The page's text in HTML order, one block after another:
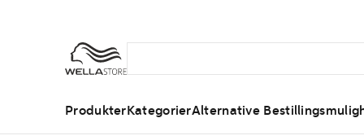
ProdukterKategorierAlternative